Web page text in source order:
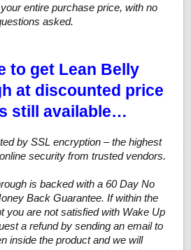
entire purchase price, with no
asked.
to get Lean Belly
at discounted price
still available…
by SSL encryption – the highest
security from trusted vendors.
is backed with a 60 Day No
Back Guarantee. If within the
you are not satisfied with Wake Up
a refund by sending an email to
inside the product and we will